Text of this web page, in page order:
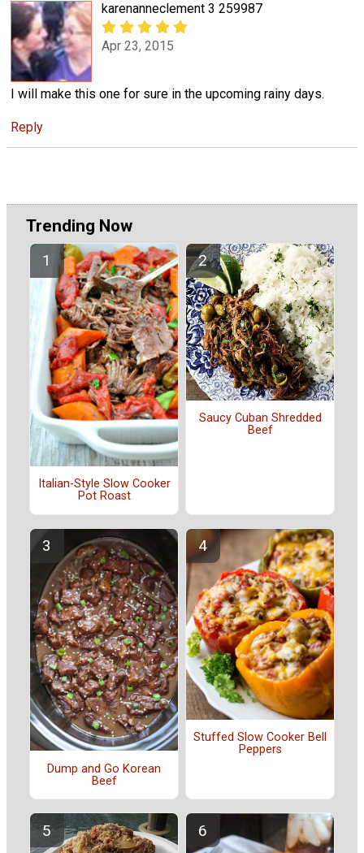
karenanneclement 3 259987
Apr 23, 2015
I will make this one for sure in the upcoming rainy days.
Reply
Trending Now
Italian-Style Slow Cooker
Pot Roast
Saucy Cuban Shredded
Beef
Dump and Go Korean
Beef
Stuffed Slow Cooker Bell
Peppers